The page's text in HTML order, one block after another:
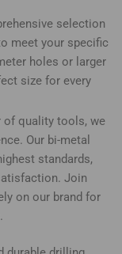
selection
meet your specific
holes or larger
size for every
of quality tools, we
Our bi-metal
standards,
Join
on our brand for